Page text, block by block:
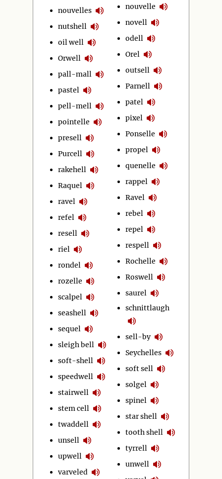
nouvelles
nutshell
oil well
Orwell
pall-mall
pastel
pell-mell
pointelle
presell
Purcell
rakehell
Raquel
ravel
refel
resell
riel
rondel
rozelle
scalpel
seashell
sequel
sleigh bell
soft-shell
speedwell
stairwell
stem cell
twaddell
unsell
upwell
varveled
nouvelle
novell
odell
Orel
outsell
Parnell
patel
pixel
Ponselle
propel
quenelle
rappel
Ravel
rebel
repel
respell
Rochelle
Roswell
saurel
schnittlaugh
sell-by
Seychelles
soft sell
solgel
spinel
star shell
tooth shell
tyrrell
unwell